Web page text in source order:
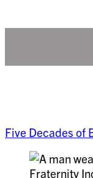
Five Decades of